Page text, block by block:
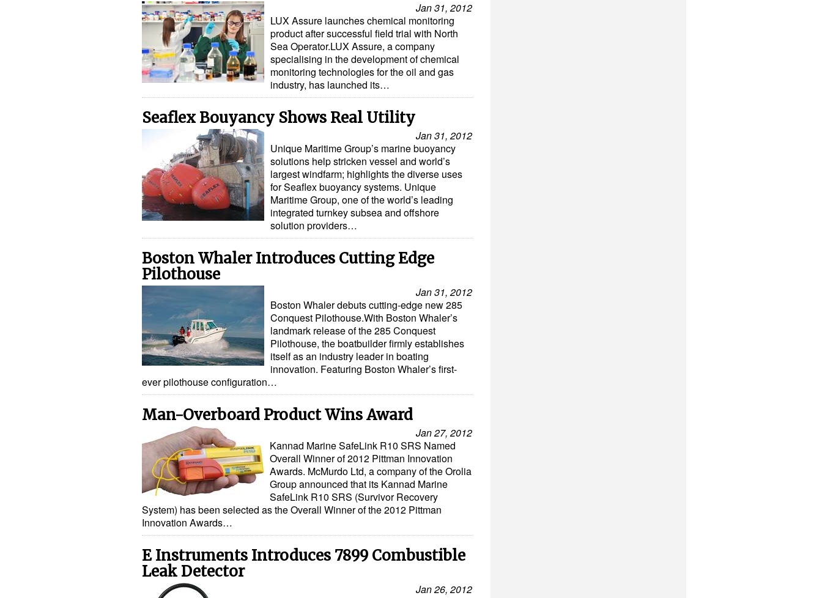
Jan 31, 2012
LUX Assure launches chemical monitoring
product after successful field trial with North
Sea Operator.LUX Assure, a company
specialising in the development of chemical
monitoring technologies for the oil and gas
industry, has launched its…
Seaflex Bouyancy Shows Real Utility
Jan 31, 2012
Unique Maritime Group’s marine buoyancy
solutions help stricken vessel and world’s
largest windfarm; highlights the diverse uses
for Seaflex buoyancy systems. Unique
Maritime Group, one of the world’s leading
integrated turnkey subsea and offshore
solution providers…
Boston Whaler Introduces Cutting Edge
Pilothouse
Jan 31, 2012
Boston Whaler debuts cutting-edge new 285
Conquest Pilothouse.With Boston Whaler’s
landmark release of the 285 Conquest
Pilothouse, the boatbuilder firmly establishes
itself as an industry leader in boating
innovation. Featuring Boston Whaler’s first-
ever pilothouse configuration…
Man-Overboard Product Wins Award
Jan 27, 2012
Kannad Marine SafeLink R10 SRS Named
Overall Winner of 2012 Pittman Innovation
Awards. McMurdo Ltd, a company of the Orolia
Group announced that its Kannad Marine
SafeLink R10 SRS (Survivor Recovery
System) has been selected as the Overall Winner of the 2012 Pittman
Innovation Awards…
E Instruments Introduces 7899 Combustible
Leak Detector
Jan 26, 2012